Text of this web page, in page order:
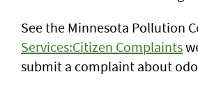
See the Minnesota Pollution
Services:Citizen Complaints
submit a complaint about